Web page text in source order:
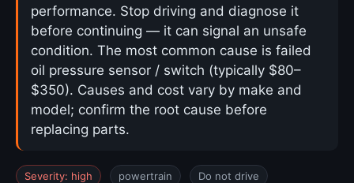
performance. Stop driving and diagnose it
before continuing — it can signal an unsafe
condition. The most common cause is failed
oil pressure sensor / switch (typically $80–
$350). Causes and cost vary by make and
model; confirm the root cause before
replacing parts.
Severity: high powertrain Do not drive